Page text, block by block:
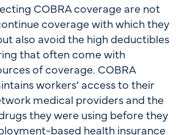
COBRA coverage are not
coverage with which they
also avoid the high deductibles
that often come with
of coverage. COBRA
workers’ access to their
medical providers and the
they were using before they
based health insurance